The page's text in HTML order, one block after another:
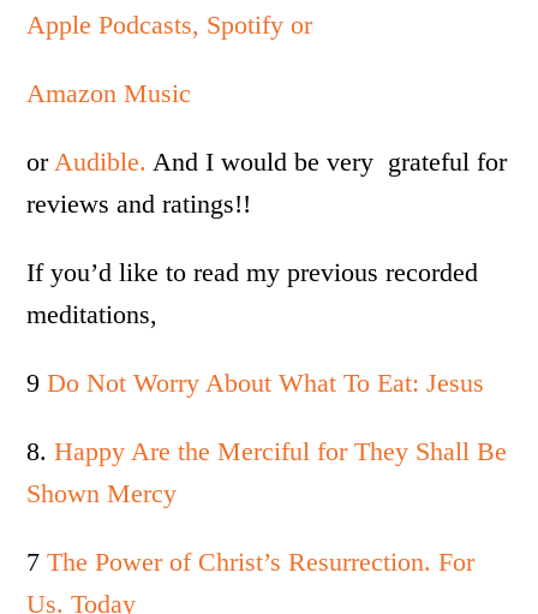
Apple Podcasts, Spotify or
Amazon Music
orAudible.And I would be very grateful for
reviews and ratings!!
If you’d like to read my previous recorded
meditations,
9 Do Not Worry About What To Eat: Jesus
8.Happy Are the Merciful for They Shall Be
Shown Mercy
7 The Power of Christ’s Resurrection. For
Us. Today